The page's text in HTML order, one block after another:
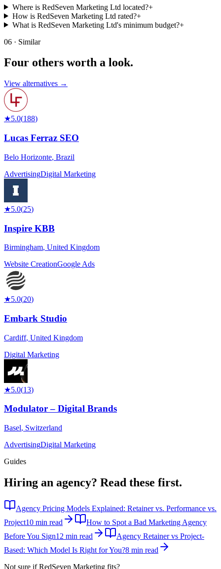
Where is RedSeven Marketing Ltd located?+
How is RedSeven Marketing Ltd rated?+
What is RedSeven Marketing Ltd's minimum budget?+
06 · Similar
Four others worth a look.
View alternatives →
★5.0(188)
Lucas Ferraz SEO
Belo Horizonte, Brazil
AdvertisingDigital Marketing
★5.0(25)
Inspire KBB
Birmingham, United Kingdom
Website CreationGoogle Ads
★5.0(20)
Embark Studio
Cardiff, United Kingdom
Digital Marketing
★5.0(13)
Modulator – Digital Brands
Basel, Switzerland
AdvertisingDigital Marketing
Guides
Hiring an agency? Read these first.
Agency Pricing Models Explained: Retainer vs. Performance vs.
Project10 min read
How to Spot a Bad Marketing Agency
Before You Sign12 min read
Agency Retainer vs Project-
Based: Which Model Is Right for You?8 min read
Not sure ifRedSeven Marketing fits?